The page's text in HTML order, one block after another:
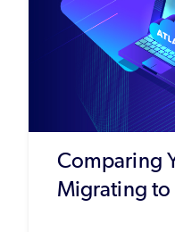
Comparing
Migrating to